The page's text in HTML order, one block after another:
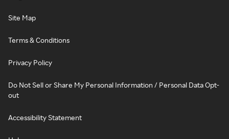
Site Map
Terms & Conditions
Privacy Policy
Do Not Sell or Share My Personal Information / Personal Data Opt-
out
Accessibility Statement